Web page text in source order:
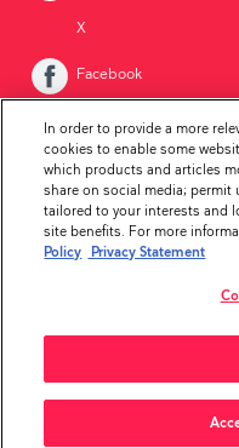
X
Facebook
Instagram
YouTube
In order to provide a more
cookies to enable some
which products and articles
share on social media; permit
tailored to your interests and
site benefits. For more
Policy
Privacy Statement